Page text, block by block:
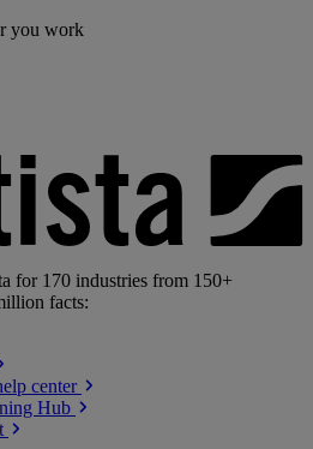
you work
for 170 industries from 150+
facts:
center
Hub